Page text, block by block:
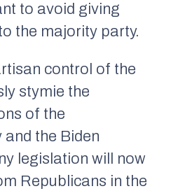
to avoid giving
the majority party.
control of the
stymie the
of the
the Biden
legislation will now
Republicans in the